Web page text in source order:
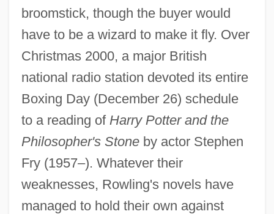
broomstick, though the buyer would
have to be a wizard to make it fly. Over
Christmas 2000, a major British
national radio station devoted its entire
Boxing Day (December 26) schedule
to a reading of Harry Potter and the
Philosopher's Stoneby actor Stephen
Fry (1957–). Whatever their
weaknesses, Rowling's novels have
managed to hold their own against